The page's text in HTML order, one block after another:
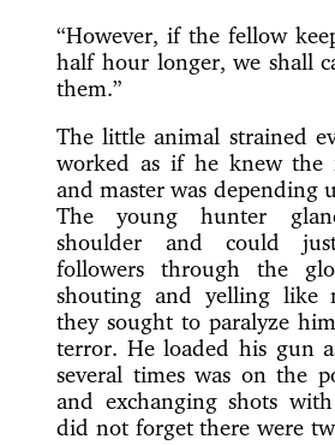
“However, if the fellow
half hour longer, we shall
them.”
The little animal strained
worked as if he knew the
and master was depending
The young hunter
shoulder and could
followers through the
shouting and yelling like
they sought to paralyze
terror. He loaded his gun
several times was on the
and exchanging shots
did not forget there were